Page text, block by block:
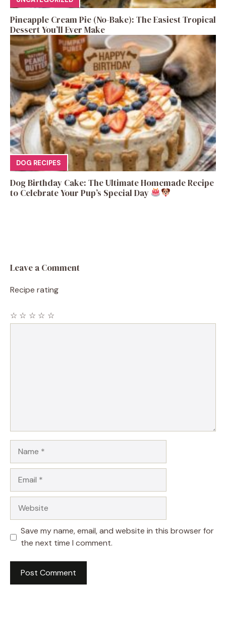
Pineapple Cream Pie (No-Bake): The Easiest Tropical
Dessert You’ll Ever Make
DOG RECIPES
Dog Birthday Cake: The Ultimate Homemade Recipe
to Celebrate Your Pup’s Special Day
Leave a Comment
Recipe rating
☆
☆
☆
☆
☆
Save my name, email, and website in this browser for
the next time I comment.